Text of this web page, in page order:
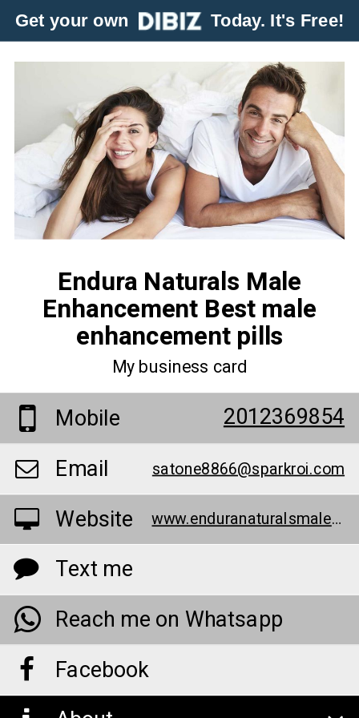
Get your own Today. It's Free!
Endura Naturals Male
Enhancement Best male
enhancement pills
My business card
Mobile
2012369854
Email
satone8866@sparkroi.com
Website www.enduranaturalsmaleenhancementpills.contently.com/
Text me
Reach me on Whatsapp
Facebook